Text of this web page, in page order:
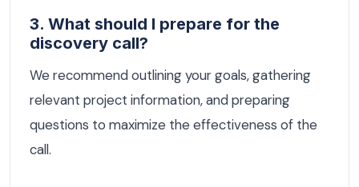
3. What should I prepare for the
discovery call?
We recommend outlining your goals, gathering
relevant project information, and preparing
questions to maximize the effectiveness of the
call.